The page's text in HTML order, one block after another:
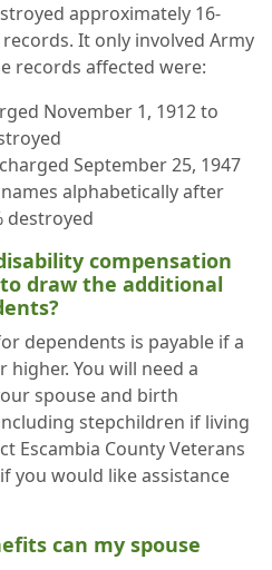
approximately 16-
It only involved Army
records affected were:
November 1, 1912 to
September 25, 1947
alphabetically after
destroyed
compensation
draw the additional
dependents is payable if a
higher. You will need a
spouse and birth
stepchildren if living
Escambia County Veterans
you would like assistance
can my spouse